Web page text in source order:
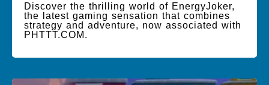
Discover the thrilling world of EnergyJoker,
the latest gaming sensation that combines
strategy and adventure, now associated with
PHTTT.COM.